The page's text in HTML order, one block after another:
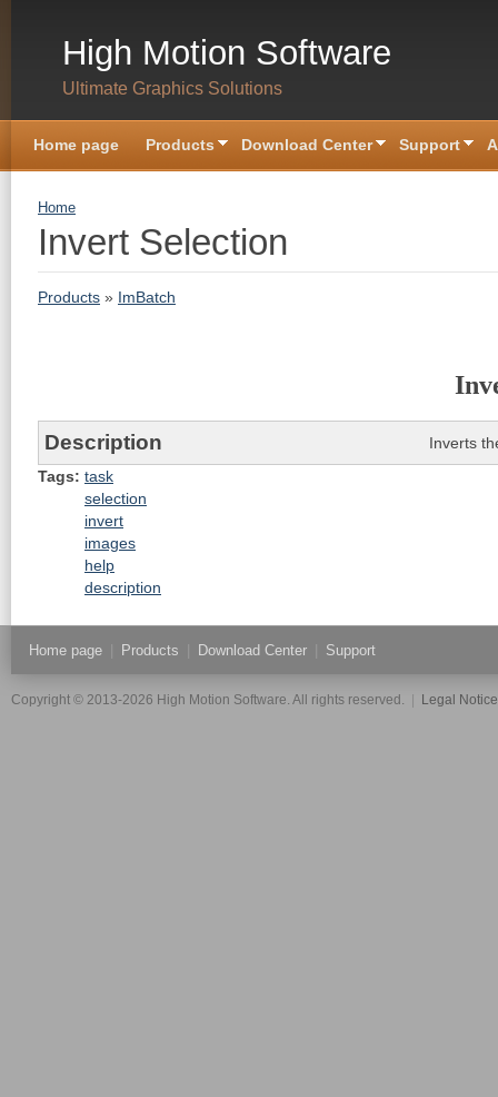
High Motion Software
Ultimate Graphics Solutions
Home page Products Download Center Support
You are here
Home
Invert Selection
Products » ImBatch
Description
Inverts
Tags: task
selection
invert
images
help
description
Home page Products Download Center Support
Copyright © 2013-2026 High Motion Software. All rights reserved. Legal